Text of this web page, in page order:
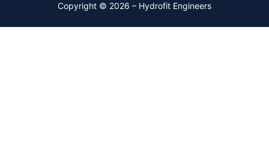
Copyright © 2026 – Hydrofit Engineers